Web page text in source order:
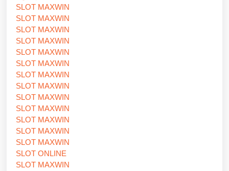
SLOT MAXWIN
SLOT MAXWIN
SLOT MAXWIN
SLOT MAXWIN
SLOT MAXWIN
SLOT MAXWIN
SLOT MAXWIN
SLOT MAXWIN
SLOT MAXWIN
SLOT MAXWIN
SLOT MAXWIN
SLOT MAXWIN
SLOT MAXWIN
SLOT ONLINE
SLOT MAXWIN